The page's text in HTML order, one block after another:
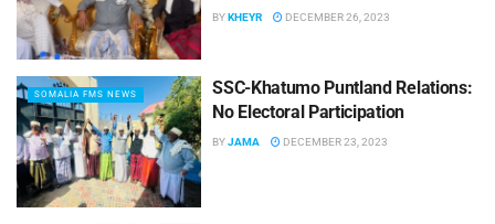
BYKHEYR DECEMBER 26, 2023
SOMALIA FMS NEWS
SSC-Khatumo Puntland Relations:
No Electoral Participation
BYJAMA DECEMBER 23, 2023